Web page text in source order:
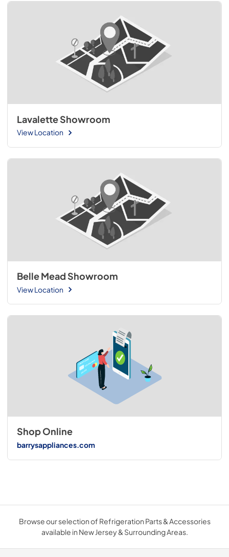
Lavalette Showroom
View Location
Belle Mead Showroom
View Location
Shop Online
barrysappliances.com
Browse our selection of Refrigeration Parts & Accessories
available in New Jersey & Surrounding Areas.